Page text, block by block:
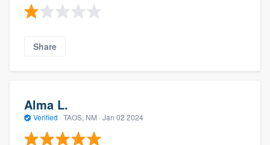
Share
Alma L.
Verified · TAOS, NM · Jan 02 2024